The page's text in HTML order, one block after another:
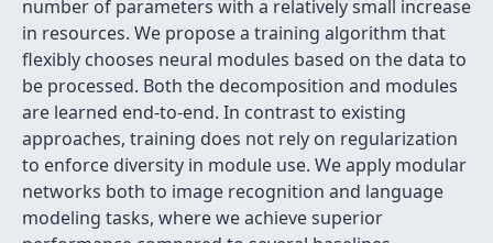
number of parameters with a relatively small increase
in resources. We propose a training algorithm that
flexibly chooses neural modules based on the data to
be processed. Both the decomposition and modules
are learned end-to-end. In contrast to existing
approaches, training does not rely on regularization
to enforce diversity in module use. We apply modular
networks both to image recognition and language
modeling tasks, where we achieve superior